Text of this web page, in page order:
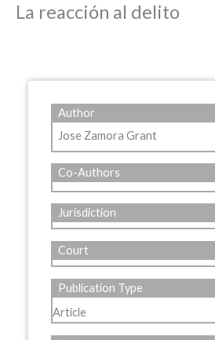
La reacción al delito
Author
Jose Zamora Grant
Co-Authors
Jurisdiction
Court
Publication Type
Article